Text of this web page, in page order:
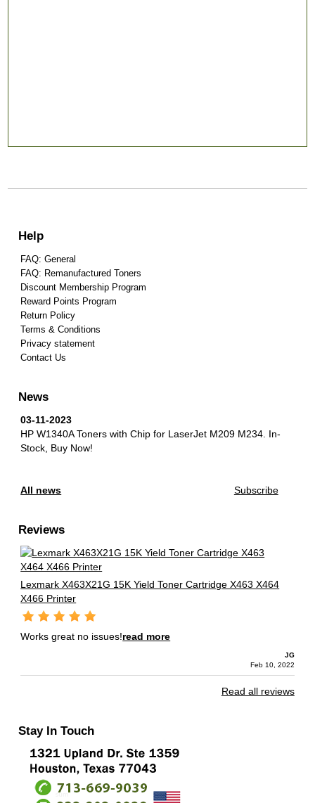
Help
FAQ: General
FAQ: Remanufactured Toners
Discount Membership Program
Reward Points Program
Return Policy
Terms & Conditions
Privacy statement
Contact Us
News
03-11-2023
HP W1340A Toners with Chip for LaserJet M209 M234. In-
Stock, Buy Now!
All news Subscribe
Reviews
Lexmark X463X21G 15K Yield Toner Cartridge X463 X464
X466 Printer
Works great no issues!read more
JG
Feb 10, 2022
Read all reviews
Stay In Touch